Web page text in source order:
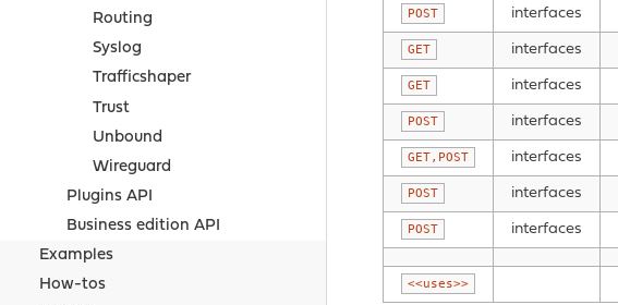
Routing
Syslog
Trafficshaper
Trust
Unbound
Wireguard
Plugins API
Business edition API
Examples
How-tos
POST interfaces
GET interfaces
GET interfaces
POST interfaces
GET,POST interfaces
POST interfaces
POST interfaces
<<uses>>